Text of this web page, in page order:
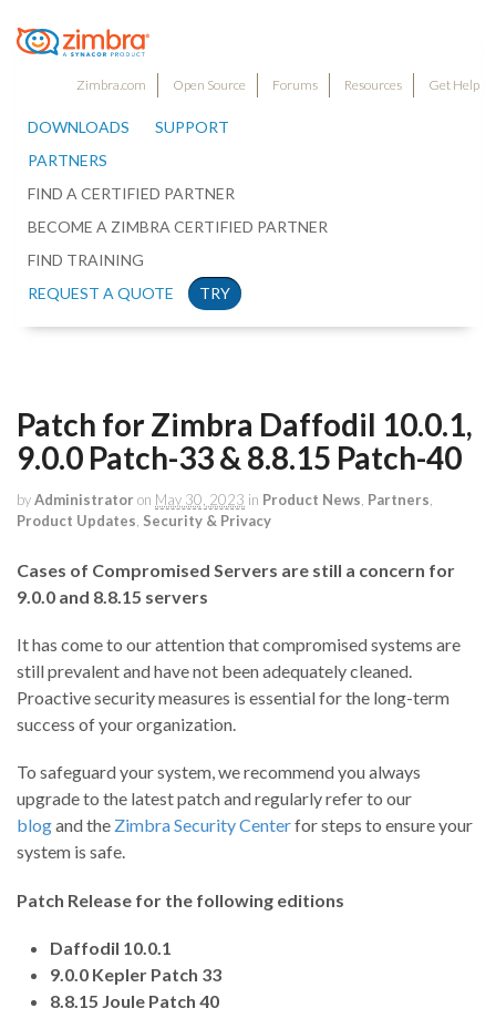
Zimbra.com Open Source Forums Resources Get Help
DOWNLOADS
SUPPORT
PARTNERS
FIND A CERTIFIED PARTNER
BECOME A ZIMBRA CERTIFIED PARTNER
FIND TRAINING
REQUEST A QUOTE
TRY
Patch for Zimbra Daffodil 10.0.1,
9.0.0 Patch-33 & 8.8.15 Patch-40
byAdministrator on May 30, 2023 in Product News Partners
Product Updates Security & Privacy
Cases of Compromised Servers are still a concern for
9.0.0 and 8.8.15 servers
It has come to our attention that compromised systems are
still prevalent and have not been adequately cleaned.
Proactive security measures is essential for the long-term
success of your organization.
To safeguard your system, we recommend you always
upgrade to the latest patch and regularly refer to our
blogand the Zimbra Security Centerfor steps to ensure your
system is safe.
Patch Release for the following editions
Daffodil 10.0.1
9.0.0 Kepler Patch 33
8.8.15 Joule Patch 40